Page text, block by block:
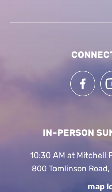
IN-PERSON
10:30 AM at Mitchell
800 Tomlinson
map